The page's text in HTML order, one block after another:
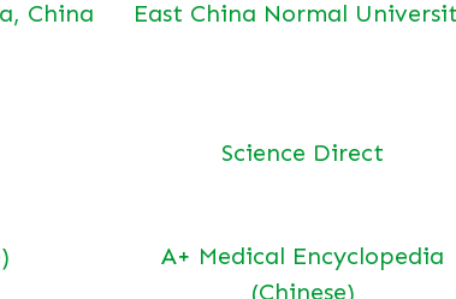
China
East China Normal
Science Direct
A+ Medical Encyclopedia
(Chinese)